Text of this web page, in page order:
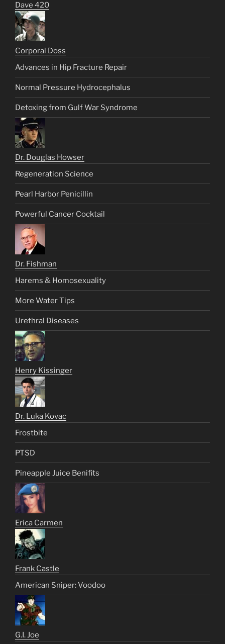
Dave 420
Corporal Doss
Advances in Hip Fracture Repair
Normal Pressure Hydrocephalus
Detoxing from Gulf War Syndrome
Dr. Douglas Howser
Regeneration Science
Pearl Harbor Penicillin
Powerful Cancer Cocktail
Dr. Fishman
Harems & Homosexuality
More Water Tips
Urethral Diseases
Henry Kissinger
Dr. Luka Kovac
Frostbite
PTSD
Pineapple Juice Benifits
Erica Carmen
Frank Castle
American Sniper: Voodoo
G.I. Joe